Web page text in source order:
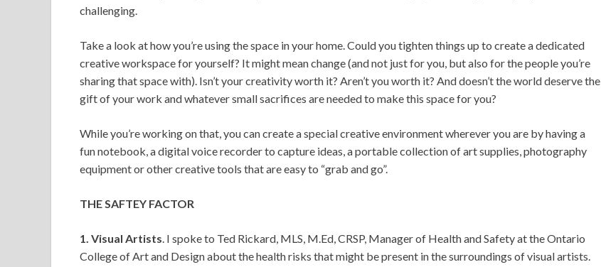
challenging.
Take a look at how you’re using the space in your home. Could you tighten things up to create a dedicated
creative workspace for yourself? It might mean change (and not just for you, but also for the people you’re
sharing that space with). Isn’t your creativity worth it? Aren’t you worth it? And doesn’t the world deserve the
gift of your work and whatever small sacrifices are needed to make this space for you?
While you’re working on that, you can create a special creative environment wherever you are by having a
fun notebook, a digital voice recorder to capture ideas, a portable collection of art supplies, photography
equipment or other creative tools that are easy to “grab and go”.
THE SAFTEY FACTOR
1. Visual Artists. I spoke to Ted Rickard, MLS, M.Ed, CRSP, Manager of Health and Safety at the Ontario
College of Art and Design about the health risks that might be present in the surroundings of visual artists.